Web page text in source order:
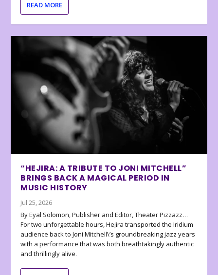
READ MORE
“HEJIRA: A TRIBUTE TO JONI MITCHELL”
BRINGS BACK A MAGICAL PERIOD IN
MUSIC HISTORY
Jul 25, 2026
By Eyal Solomon, Publisher and Editor, Theater Pizzazz…
For two unforgettable hours, Hejira transported the Iridium
audience back to Joni Mitchell\’s groundbreaking jazz years
with a performance that was both breathtakingly authentic
and thrillingly alive.